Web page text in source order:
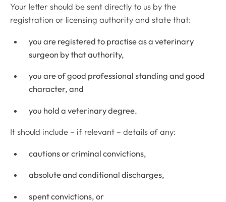
Your letter should be sent directly to us by the
registration or licensing authority and state that:
you are registered to practise as a veterinary
surgeon by that authority,
you are of good professional standing and good
character, and
you hold a veterinary degree.
It should include – if relevant – details of any:
cautions or criminal convictions,
absolute and conditional discharges,
spent convictions, or